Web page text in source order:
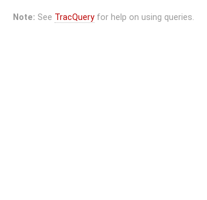
Note: See TracQueryfor help on using queries.